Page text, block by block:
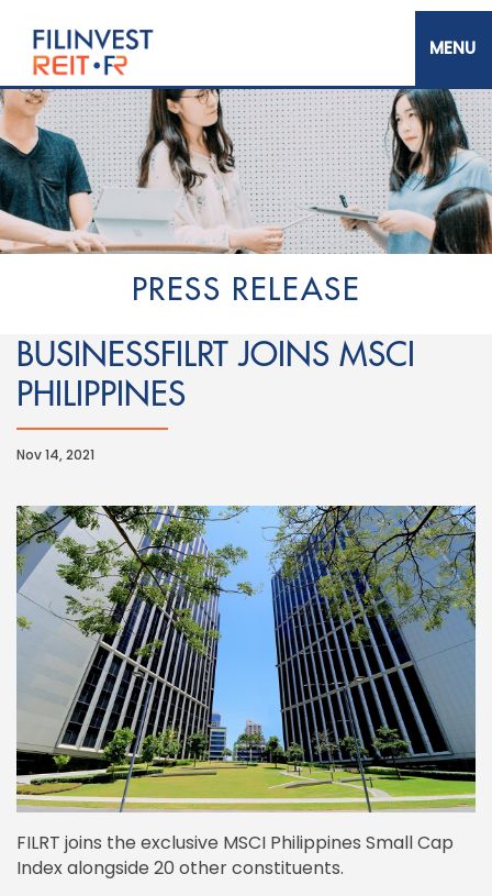
main
content
Filinvest REIT Corp.
PRESS RELEASE
BUSINESSFILRT JOINS MSCI
PHILIPPINES
Nov 14, 2021
FILRT joins the exclusive MSCI Philippines Small Cap
Index alongside 20 other constituents.